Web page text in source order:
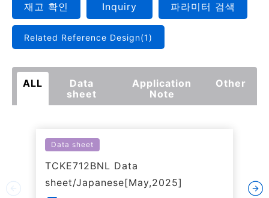
재고 확인 Inquiry 파라미터 검색
Related Reference Design(1)
ALL
Data
sheet
Application
Note
Other
Data sheet
TCKE712BNL Data
sheet/Japanese[May,2025]